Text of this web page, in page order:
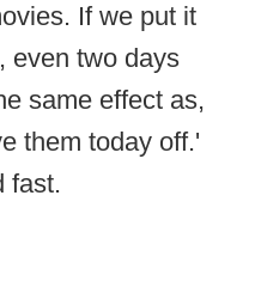
If we put it
even two days
same effect as,
them today off.'
fast.